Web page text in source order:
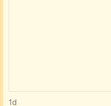
1d